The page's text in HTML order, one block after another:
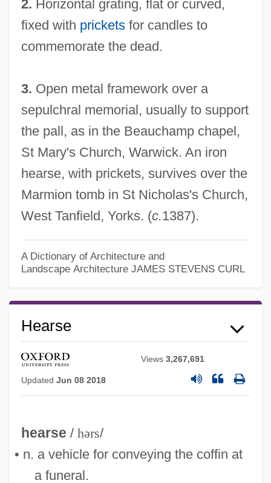
2. Horizontal grating, flat or curved,
fixed with pricketsfor candles to
commemorate the dead.
3. Open metal framework over a
sepulchral memorial, usually to support
the pall, as in the Beauchamp chapel,
St Mary's Church, Warwick. An iron
hearse, with prickets, survives over the
Marmion tomb in St Nicholas's Church,
West Tanfield, Yorks. (c.1387).
A Dictionary of Architecture and
Landscape Architecture JAMES STEVENS CURL
Hearse
Views3,267,691
Updated Jun 08 2018
hearse / hərs/
• n. a vehicle for conveying the coffin at
a funeral.